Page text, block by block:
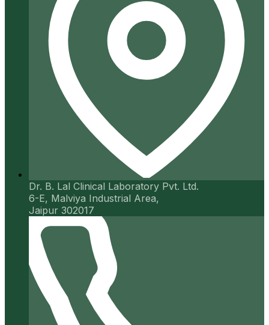
Dr. B. Lal Clinical Laboratory Pvt. Ltd.
6-E, Malviya Industrial Area,
Jaipur 302017